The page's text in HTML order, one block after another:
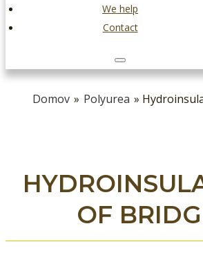
We help
Contact
Domov » Polyurea »
OF